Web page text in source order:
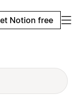
Notion free